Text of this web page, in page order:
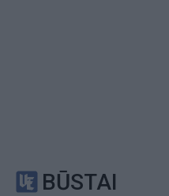
BŪSTAI